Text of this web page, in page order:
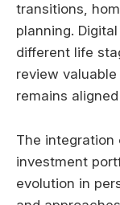
transitions,
planning.
different life
review
remains
The
investment
evolution in